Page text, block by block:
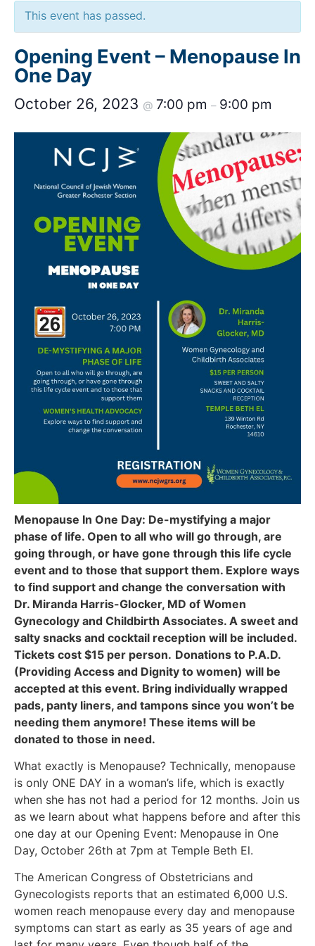
This event has passed.
Opening Event – Menopause In
One Day
October 26, 2023 @ 7:00 pm – 9:00 pm
Menopause In One Day: De-mystifying a major
phase of life. Open to all who will go through, are
going through, or have gone through this life cycle
event and to those that support them. Explore ways
to find support and change the conversation with
Dr. Miranda Harris-Glocker, MD of Women
Gynecology and Childbirth Associates. A sweet and
salty snacks and cocktail reception will be included.
Tickets cost $15 per person. Donations to P.A.D.
(Providing Access and Dignity to women) will be
accepted at this event. Bring individually wrapped
pads, panty liners, and tampons since you won’t be
needing them anymore! These items will be
donated to those in need.
What exactly is Menopause? Technically, menopause
is only ONE DAY in a woman’s life, which is exactly
when she has not had a period for 12 months. Join us
as we learn about what happens before and after this
one day at our Opening Event: Menopause in One
Day, October 26th at 7pm at Temple Beth El.
The American Congress of Obstetricians and
Gynecologists reports that an estimated 6,000 U.S.
women reach menopause every day and menopause
symptoms can start as early as 35 years of age and